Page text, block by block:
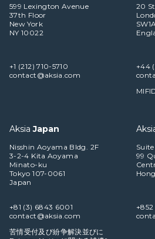
599 Lexington Avenue
37th Floor
New York
NY 10022
+1 (212) 710-5710
contact@aksia.com
20
+44
AksiaJapan
Nisshin Aoyama Bldg. 2F
3-2-4 Kita Aoyama
Minato-ku
Tokyo 107-0061
Japan
+81 (3) 6843 6001
contact@aksia.com
苦情受付及び紛争解決並びに
99